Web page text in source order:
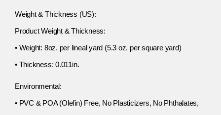
Weight & Thickness (US):
Product Weight & Thickness:
• Weight: 8oz. per lineal yard (5.3 oz. per square yard)
• Thickness: 0.011in.
Environmental:
• PVC & POA (Olefin) Free, No Plasticizers, No Phthalates,